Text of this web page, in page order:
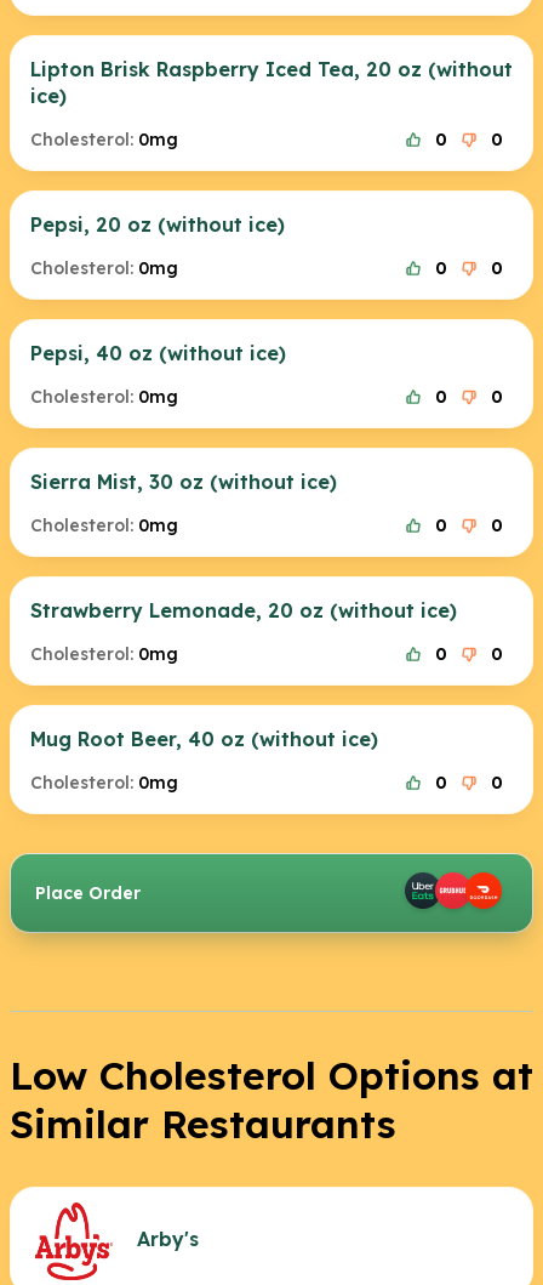
Lipton Brisk Raspberry Iced Tea, 20 oz (without
ice)
Cholesterol: 0mg 0 0
Pepsi, 20 oz (without ice)
Cholesterol: 0mg 0 0
Pepsi, 40 oz (without ice)
Cholesterol: 0mg 0 0
Sierra Mist, 30 oz (without ice)
Cholesterol: 0mg 0 0
Strawberry Lemonade, 20 oz (without ice)
Cholesterol: 0mg 0 0
Mug Root Beer, 40 oz (without ice)
Cholesterol: 0mg 0 0
Place Order
Low Cholesterol Options at
Similar Restaurants
Arby's